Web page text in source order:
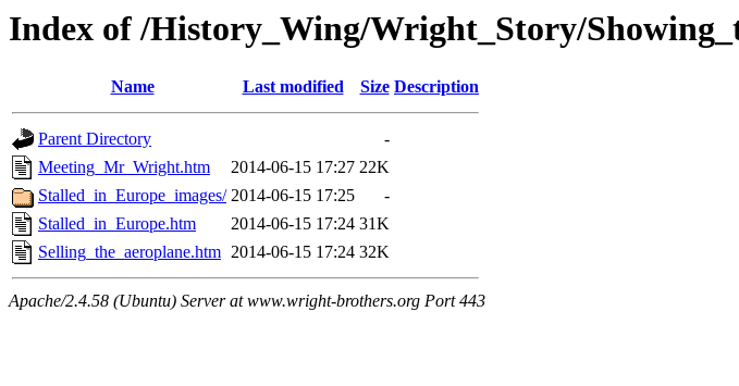
Index of /History_Wing/Wright_Story/
Name Last modified Size Description
Parent Directory
-
Meeting_Mr_Wright.htm
2014-06-15 17:27 22K
Stalled_in_Europe_images/ 2014-06-15 17:25
-
Stalled_in_Europe.htm
2014-06-15 17:24 31K
Selling_the_aeroplane.htm 2014-06-15 17:24 32K
Apache/2.4.58 (Ubuntu) Server at www.wright-brothers.org Port 443